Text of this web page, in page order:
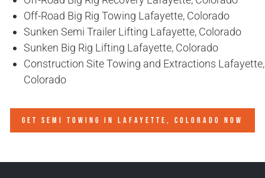
Off-Road Big Rig Towing Lafayette, Colorado
Sunken Semi Trailer Lifting Lafayette, Colorado
Sunken Big Rig Lifting Lafayette, Colorado
Construction Site Towing and Extractions Lafayette,
Colorado
GET SEMI TOWING IN LAFAYETTE, COLORADO NOW